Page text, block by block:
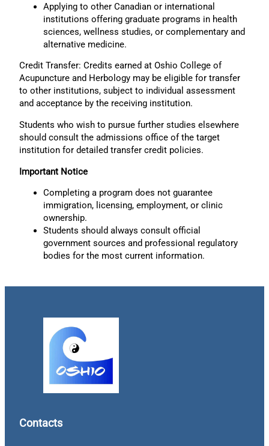
Applying to other Canadian or international
institutions offering graduate programs in health
sciences, wellness studies, or complementary and
alternative medicine.
Credit Transfer: Credits earned at Oshio College of
Acupuncture and Herbology may be eligible for transfer
to other institutions, subject to individual assessment
and acceptance by the receiving institution.
Students who wish to pursue further studies elsewhere
should consult the admissions office of the target
institution for detailed transfer credit policies.
Important Notice
Completing a program does not guarantee
immigration, licensing, employment, or clinic
ownership.
Students should always consult official
government sources and professional regulatory
bodies for the most current information.
Contacts